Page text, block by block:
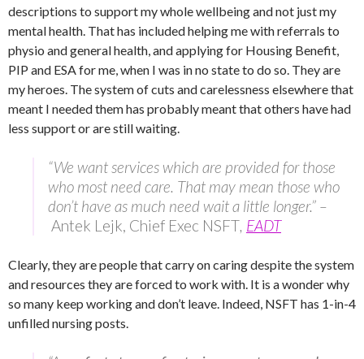
descriptions to support my whole wellbeing and not just my
mental health. That has included helping me with referrals to
physio and general health, and applying for Housing Benefit,
PIP and ESA for me, when I was in no state to do so. They are
my heroes. The system of cuts and carelessness elsewhere that
meant I needed them has probably meant that others have had
less support or are still waiting.
“We want services which are provided for those
who most need care. That may mean those who
don’t have as much need wait a little longer.” –
Antek Lejk, Chief Exec NSFT, EADT
Clearly, they are people that carry on caring despite the system
and resources they are forced to work with. It is a wonder why
so many keep working and don’t leave. Indeed, NSFT has 1-in-4
unfilled nursing posts.